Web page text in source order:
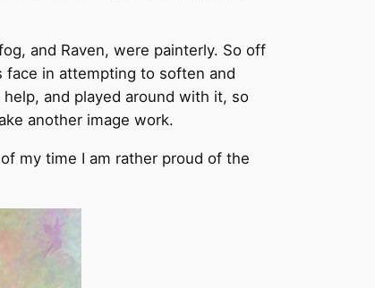
and Raven, were painterly. So off
face in attempting to soften and
and played around with it, so
another image work.
my time I am rather proud of the